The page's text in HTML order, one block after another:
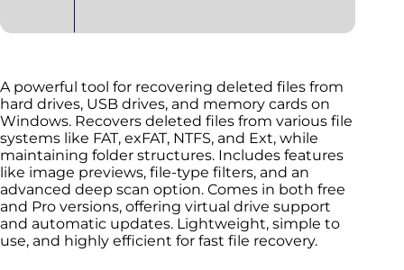
A powerful tool for recovering deleted files from
hard drives, USB drives, and memory cards on
Windows. Recovers deleted files from various file
systems like FAT, exFAT, NTFS, and Ext, while
maintaining folder structures. Includes features
like image previews, file-type filters, and an
advanced deep scan option. Comes in both free
and Pro versions, offering virtual drive support
and automatic updates. Lightweight, simple to
use, and highly efficient for fast file recovery.